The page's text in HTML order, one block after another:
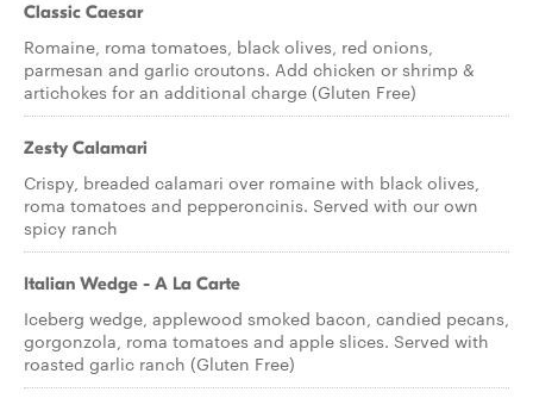
Classic Caesar
Romaine, roma tomatoes, black olives, red onions,
parmesan and garlic croutons. Add chicken or shrimp &
artichokes for an additional charge (Gluten Free)
Zesty Calamari
Crispy, breaded calamari over romaine with black olives,
roma tomatoes and pepperoncinis. Served with our own
spicy ranch
Italian Wedge - A La Carte
Iceberg wedge, applewood smoked bacon, candied pecans,
gorgonzola, roma tomatoes and apple slices. Served with
roasted garlic ranch (Gluten Free)